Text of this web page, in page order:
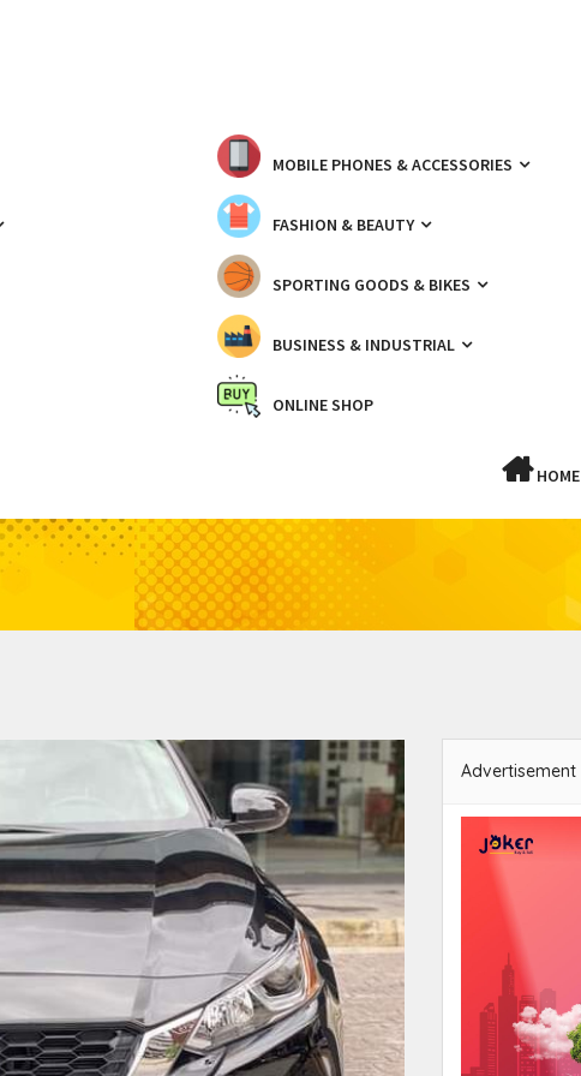
MOBILE PHONES & ACCESSORIES
FASHION & BEAUTY
SPORTING GOODS & BIKES
BUSINESS & INDUSTRIAL
ONLINE SHOP
HOME
Advertisement